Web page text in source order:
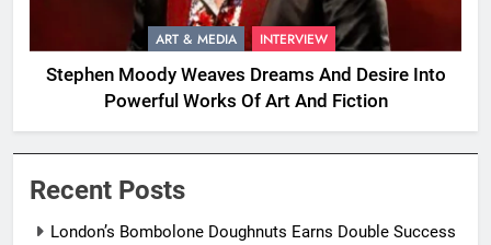
ART & MEDIA INTERVIEW
Stephen Moody Weaves Dreams And Desire Into
Powerful Works Of Art And Fiction
Recent Posts
London’s Bombolone Doughnuts Earns Double Success